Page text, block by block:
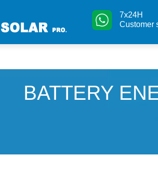
7x24H
Customer
BATTERY